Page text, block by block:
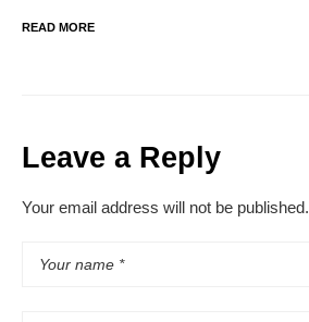
READ MORE
Leave a Reply
Your email address will not be published.